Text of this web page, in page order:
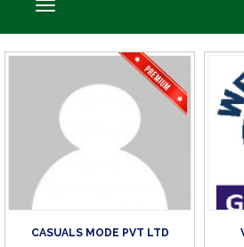
Toggle navigation
CASUALS MODE PVT LTD